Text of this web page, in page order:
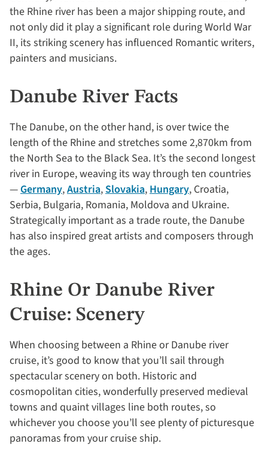
the Rhine river has been a major shipping route, and
not only did it play a significant role during World War
II, its striking scenery has influenced Romantic writers,
painters and musicians.
Danube River Facts
The Danube, on the other hand, is over twice the
length of the Rhine and stretches some 2,870km from
the North Sea to the Black Sea. It’s the second longest
river in Europe, weaving its way through ten countries
—Germany,Austria,Slovakia,Hungary, Croatia,
Serbia, Bulgaria, Romania, Moldova and Ukraine.
Strategically important as a trade route, the Danube
has also inspired great artists and composers through
the ages.
Rhine Or Danube River
Cruise: Scenery
When choosing between a Rhine or Danube river
cruise, it’s good to know that you’ll sail through
spectacular scenery on both. Historic and
cosmopolitan cities, wonderfully preserved medieval
towns and quaint villages line both routes, so
whichever you choose you’ll see plenty of picturesque
panoramas from your cruise ship.